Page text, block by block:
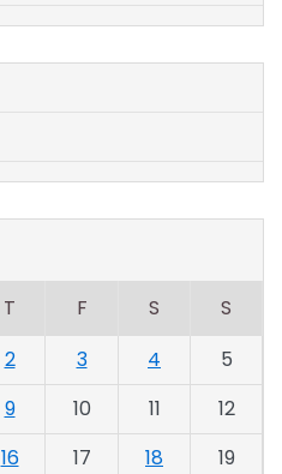
T F S
S
2 3 4
5
9 10 11
12
16 17 18
19